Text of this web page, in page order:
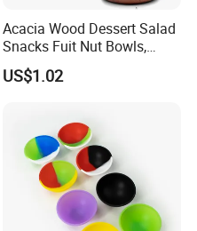
Acacia Wood Dessert Salad
Snacks Fuit Nut Bowls,
Food Bowl, Dessert Bowl
US$1.02